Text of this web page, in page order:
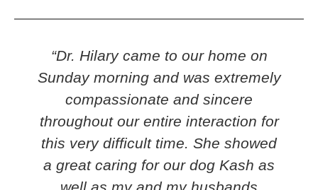
“Dr. Hilary came to our home on
Sunday morning and was extremely
compassionate and sincere
throughout our entire interaction for
this very difficult time. She showed
a great caring for our dog Kash as